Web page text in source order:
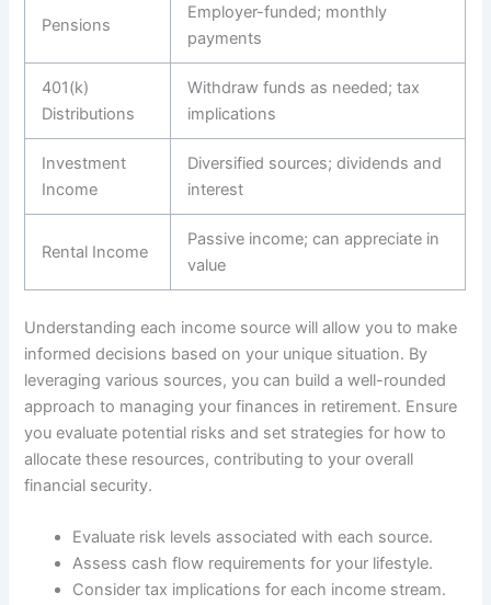
Pensions
Employer-funded; monthly
payments
401(k)
Distributions
Withdraw funds as needed; tax
implications
Investment
Income
Diversified sources; dividends and
interest
Rental Income
Passive income; can appreciate in
value
Understanding each income source will allow you to make
informed decisions based on your unique situation. By
leveraging various sources, you can build a well-rounded
approach to managing your finances in retirement. Ensure
you evaluate potential risks and set strategies for how to
allocate these resources, contributing to your overall
financial security.
Evaluate risk levels associated with each source.
Assess cash flow requirements for your lifestyle.
Consider tax implications for each income stream.